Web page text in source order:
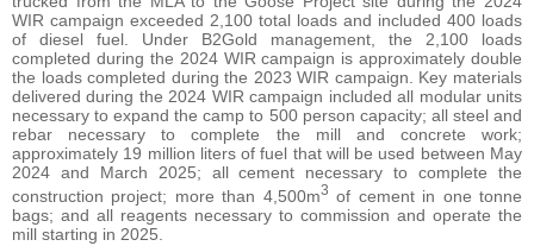
WIR campaign exceeded 2,100 total loads and included 400 loads
of diesel fuel. Under B2Gold management, the 2,100 loads
completed during the 2024 WIR campaign is approximately double
the loads completed during the 2023 WIR campaign. Key materials
delivered during the 2024 WIR campaign included all modular units
necessary to expand the camp to 500 person capacity; all steel and
rebar necessary to complete the mill and concrete work;
approximately 19 million liters of fuel that will be used between May
2024 and March 2025; all cement necessary to complete the
construction project; more than 4,500m3 of cement in one tonne
bags; and all reagents necessary to commission and operate the
mill starting in 2025.